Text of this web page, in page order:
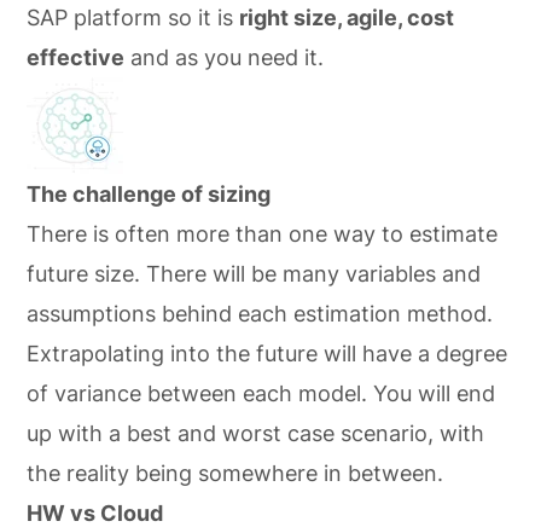
SAP platform so it is right size, agile, cost
effective and as you need it.
The challenge of sizing
There is often more than one way to estimate
future size. There will be many variables and
assumptions behind each estimation method.
Extrapolating into the future will have a degree
of variance between each model. You will end
up with a best and worst case scenario, with
the reality being somewhere in between.
HW vs Cloud